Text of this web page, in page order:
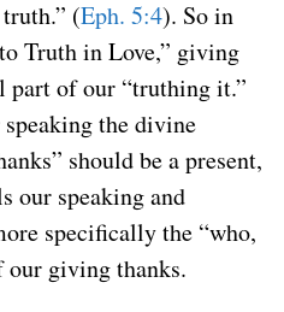
(Eph. 5:4). So in
Truth in Love,” giving
part of our “truthing it.”
the divine
should be a present,
our speaking and
specifically the “who,
our giving thanks.